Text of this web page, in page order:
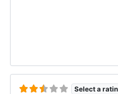
Select a